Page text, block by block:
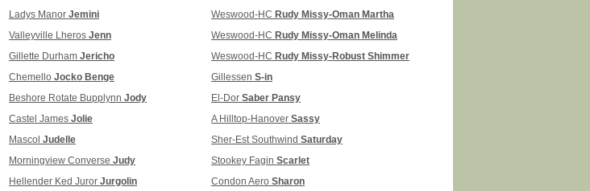
Ladys Manor Jemini
Valleyville Lheros Jenn
Gillette Durham Jericho
Chemello Jocko Benge
Beshore Rotate Bupplynn Jody
Castel James Jolie
Mascol Judelle
Morningview Converse Judy
Hellender Ked Juror Jurgolin
Weswood-HC Rudy Missy-Oman Martha
Weswood-HC Rudy Missy-Oman Melinda
Weswood-HC Rudy Missy-Robust Shimmer
Gillessen S-in
El-Dor Saber Pansy
A Hilltop-Hanover Sassy
Sher-Est Southwind Saturday
Stookey Fagin Scarlet
Condon Aero Sharon